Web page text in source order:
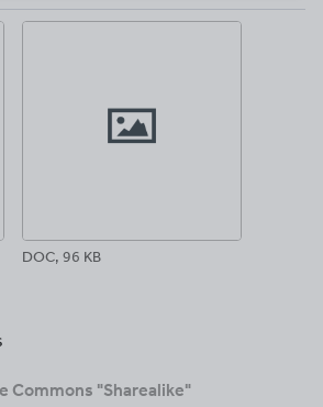
DOC, 96 KB
Commons "Sharealike"